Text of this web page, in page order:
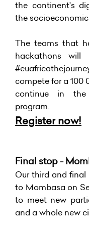
the continent's
the socioeconomic
The teams that
hackathons
compete for a 100
continue in the
program.
Register now!
Final stop -
Our third and
to Mombasa on
to meet new
and a whole new